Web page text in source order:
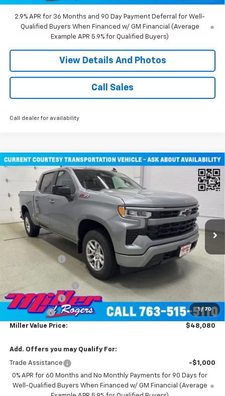
2.9% APR for 36 Months and 90 Day Payment Deferral for Well-
Qualified Buyers When Financed w/ GM Financial (Average
Example APR 5.9% for Qualified Buyers)
View Details And Photos
Call Sales
Call dealer for availability
1 / 70
New 2026Chevrolet Silverado 1500RST Crew
Cab Short Box 4WD
Price Drop
1GCUKEED4TZ229902Stock:T4606Model:CK10543
Courtesy Transportation Unit 2 mi Ext. Int.
Window Sticker
$48,080
MILLER VALUE PRICE
Less
MSRP: $60,730
Miller Discount: -$7,000
Miller Value Price:
$53,730
Documentation Fee
+$350
Customer Cash
-$4,250
Bonus Cash -$1,750
Miller Value Price: $48,080
Add. Offers you may Qualify For:
Trade Assistance
-$1,000
0% APR for 60 Months and No Monthly Payments for 90 Days for
Well-Qualified Buyers When Financed w/ GM Financial (Average
Compare Vehicle